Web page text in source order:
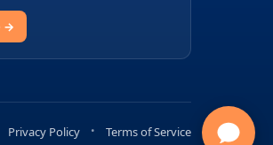
→
Privacy Policy Terms of Service